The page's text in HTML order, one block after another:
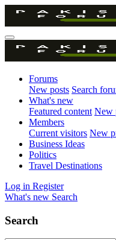
Forums
New posts Search
What's new
Featured content New
Members
Current visitors New
Business Ideas
Politics
Travel Destinations
Log in Register
What's new Search
Search